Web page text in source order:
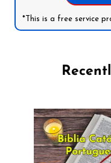
*This is a free service